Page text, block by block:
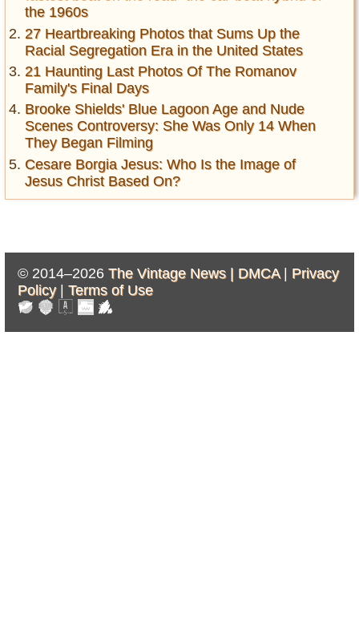
the 1960s
27 Heartbreaking Photos that Sums Up the
Racial Segregation Era in the United States
21 Haunting Last Photos Of The Romanov
Family's Final Days
Brooke Shields' Blue Lagoon Age and Nude
Scenes Controversy: She Was Only 14 When
They Began Filming
Cesare Borgia Jesus: Who Is the Image of
Jesus Christ Based On?
© 2014–2026 The Vintage News | DMCA| Privacy
Policy| Terms of Use